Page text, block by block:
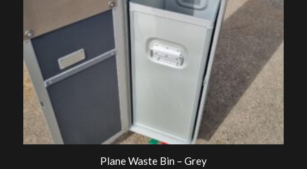
Plane Waste Bin – Grey